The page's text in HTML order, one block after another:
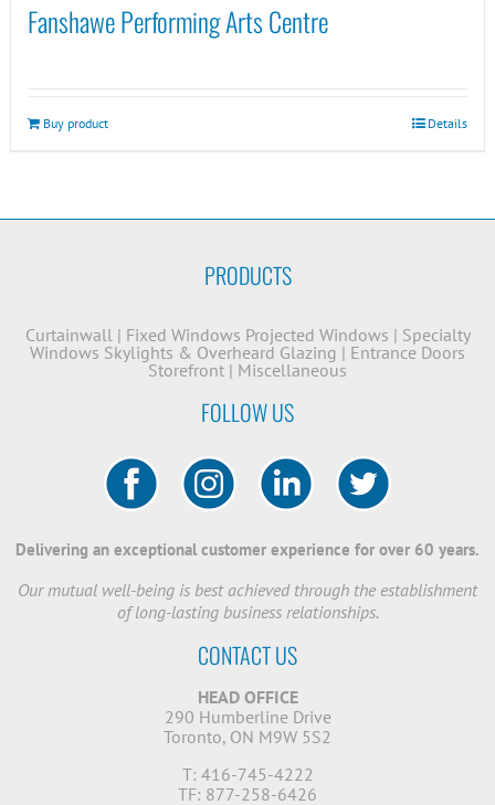
Fanshawe Performing Arts Centre
Buy product Details
PRODUCTS
Curtainwall| Fixed Windows Projected Windows | Specialty
Windows Skylights & Overheard Glazing | Entrance Doors
Storefront | Miscellaneous
FOLLOW US
Delivering an exceptional customer experience for over 60 years.
Our mutual well-being is best achieved through the establishment
of long-lasting business relationships.
CONTACT US
HEAD OFFICE
290 Humberline Drive
Toronto, ON M9W 5S2
T: 416-745-4222
TF: 877-258-6426